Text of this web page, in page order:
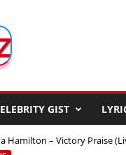
GIST
Hamilton – Victory Praise